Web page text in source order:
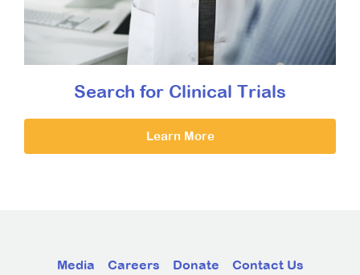
Search for Clinical Trials
Learn More
Media Careers Donate Contact Us